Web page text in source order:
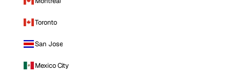
Toronto
San Jose
Mexico City